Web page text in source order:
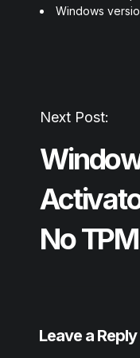
Windows
Next Post:
No
Leave a Reply